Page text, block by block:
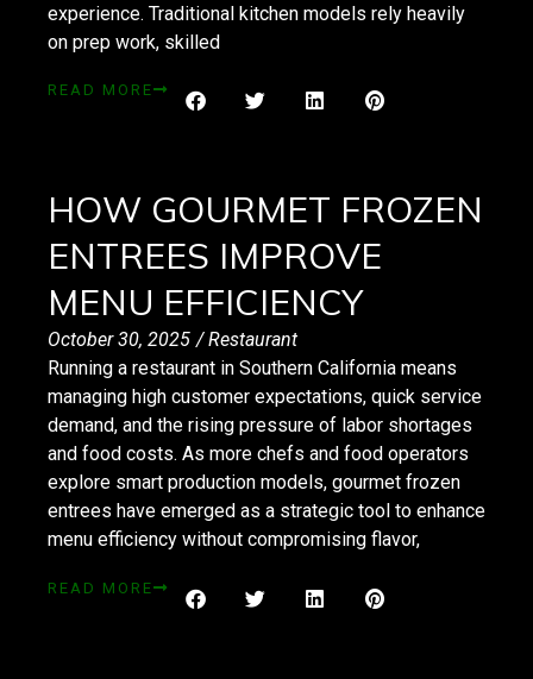
experience. Traditional kitchen models rely heavily
on prep work, skilled
READ MORE
HOW GOURMET FROZEN
ENTREES IMPROVE
MENU EFFICIENCY
October 30, 2025 / Restaurant
Running a restaurant in Southern California means
managing high customer expectations, quick service
demand, and the rising pressure of labor shortages
and food costs. As more chefs and food operators
explore smart production models, gourmet frozen
entrees have emerged as a strategic tool to enhance
menu efficiency without compromising flavor,
READ MORE